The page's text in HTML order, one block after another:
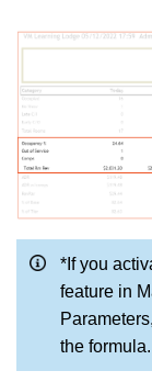
*If you
feature in
the formula.